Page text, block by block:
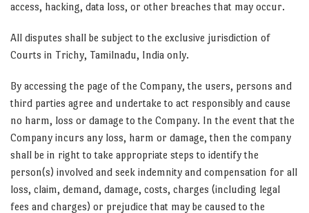
access, hacking, data loss, or other breaches that may occur.
All disputes shall be subject to the exclusive jurisdiction of
Courts in Trichy, Tamilnadu, India only.
By accessing the page of the Company, the users, persons and
third parties agree and undertake to act responsibly and cause
no harm, loss or damage to the Company. In the event that the
Company incurs any loss, harm or damage, then the company
shall be in right to take appropriate steps to identify the
person(s) involved and seek indemnity and compensation for all
loss, claim, demand, damage, costs, charges (including legal
fees and charges) or prejudice that may be caused to the